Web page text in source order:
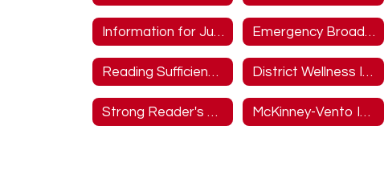
Information for Junior and Seniors Emergency Broadband Benefit
Reading Sufficiency Information District Wellness Information
Strong Reader's Act Website Information McKinney-Vento Information